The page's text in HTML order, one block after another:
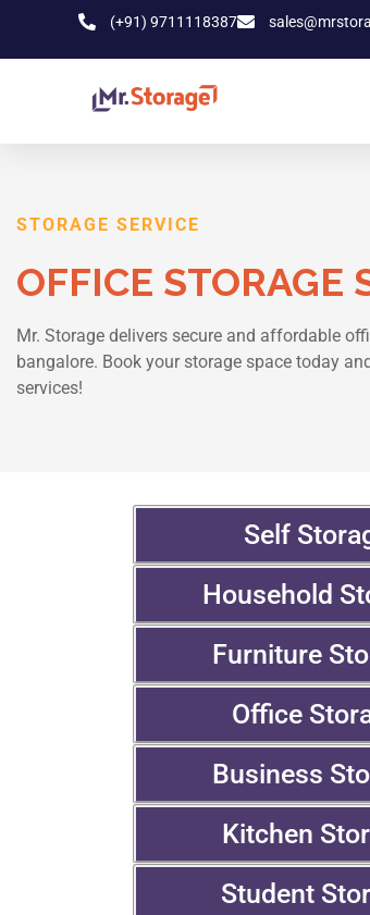
(+91) 9711118387
STORAGE SERVICE
OFFICE STORAGE
Mr. Storage delivers secure and affordable
bangalore. Book your storage space today
services!
Self
Household
Furniture
Office
Business
Kitchen
Student